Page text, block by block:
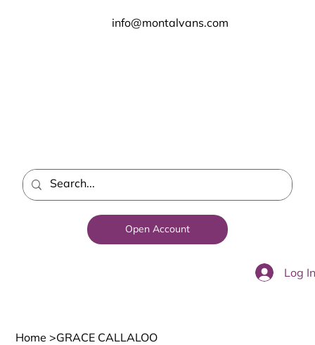
Open Account
Log In
info@montalvans.com
Home >GRACE CALLALOO